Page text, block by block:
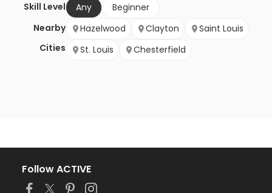
Skill Level
Any
Beginner
Nearby
Cities
Hazelwood Clayton
Saint Louis
St. Louis
Chesterfield
Follow ACTIVE